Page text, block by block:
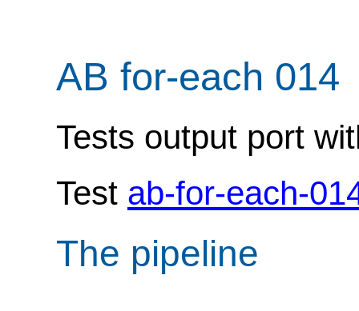
AB for-each 014
Tests output port
Test ab-for-each-
The pipeline